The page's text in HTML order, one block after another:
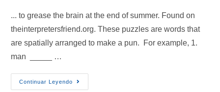
... to grease the brain at the end of summer. Found on
theinterpretersfriend.org. These puzzles are words that
are spatially arranged to make a pun. For example, 1.
man _____ …
Continuar Leyendo